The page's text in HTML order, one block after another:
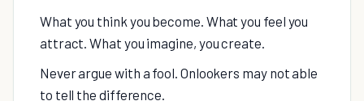
What you think you become. What you feel you
attract. What you imagine, you create.
Never argue with a fool. Onlookers may not able
to tell the difference.